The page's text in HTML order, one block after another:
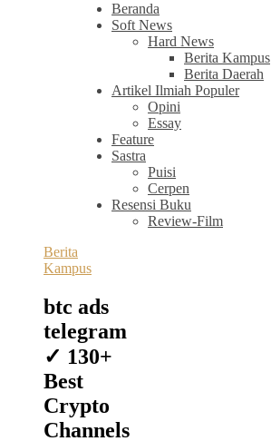
Beranda
Soft News
Hard News
Berita Kampus
Berita Daerah
Artikel Ilmiah Populer
Opini
Essay
Feature
Sastra
Puisi
Cerpen
Resensi Buku
Review-Film
Berita
Kampus
btc ads
telegram
✓ 130+
Best
Crypto
Channels